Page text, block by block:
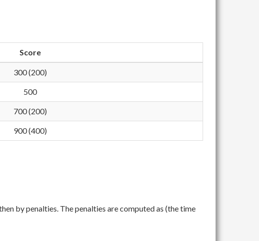
Score
300 (200)
500
700 (200)
900 (400)
by penalties. The penalties are computed as (the time